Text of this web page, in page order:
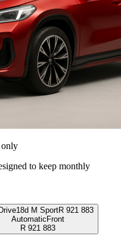
only
to keep monthly
M SportR 921 883
Automatic Front
R 921 883